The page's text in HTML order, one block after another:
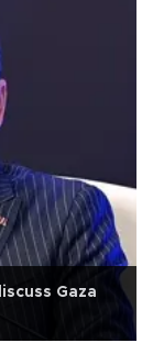
Gaza